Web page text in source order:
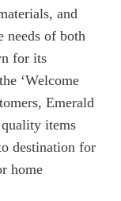
and
needs of both
for its
‘Welcome
Emerald
items
destination for
home